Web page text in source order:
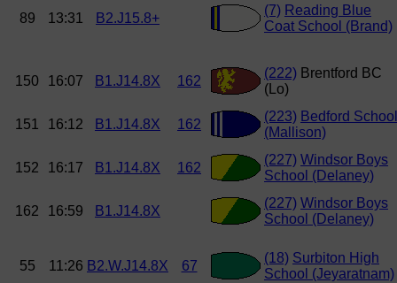
89
13:31 B2.J15.8+
(7) Reading Blue
Coat School (Brand)
150 16:07 B1.J14.8X 162
(222) Brentford BC
(Lo)
151 16:12 B1.J14.8X 162
(223) Bedford School
(Mallison)
152 16:17 B1.J14.8X 162
(227) Windsor Boys
School (Delaney)
162 16:59 B1.J14.8X
(227) Windsor Boys
School (Delaney)
55 11:26 B2.W.J14.8X 67
(18) Surbiton High
School (Jeyaratnam)